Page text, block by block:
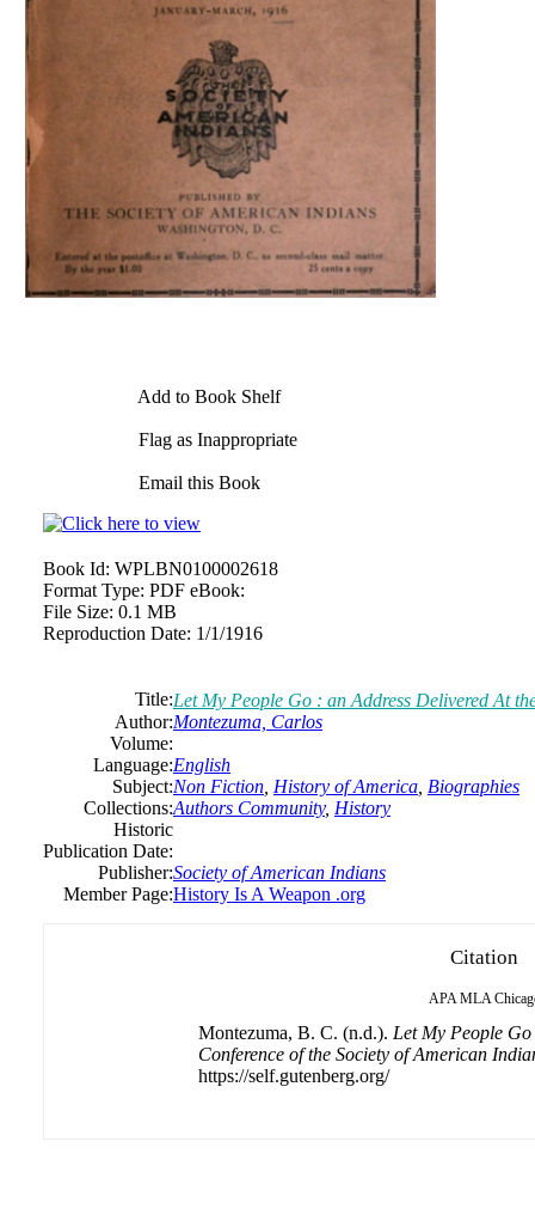
Add to Book Shelf
Flag as Inappropriate
Email this Book
Book Id: WPLBN0100002618
Format Type: PDF eBook:
File Size: 0.1 MB
Reproduction Date: 1/1/1916
Title:Let My People Go : an Address Delivered At
Author:Montezuma, Carlos
Volume:
Language:English
Subject:Non Fiction History of America Biographies
Collections:Authors Community, History
Historic
Publication Date:
Publisher:Society of American Indians
Member Page:History Is A Weapon .org
Citation
APA MLA
Montezuma, B. C. (n.d.). Let My People
Conference of the Society of American
https://self.gutenberg.org/